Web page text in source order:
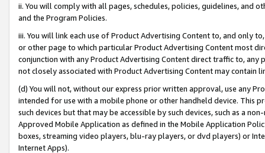
ii. You will comply with all pages, schedules, policies, guidelines, and
and the Program Policies.
iii. You will link each use of Product Advertising Content to, and only
or other page to which particular Product Advertising Content most
conjunction with any Product Advertising Content direct traffic to,
not closely associated with Product Advertising Content may contain
(d) You will not, without our express prior written approval, use any
intended for use with a mobile phone or other handheld device. This
such devices but that may be accessible by such devices, such as a
Approved Mobile Application as defined in the Mobile Application
boxes, streaming video players, blu-ray players, or dvd players) or
Internet Apps).